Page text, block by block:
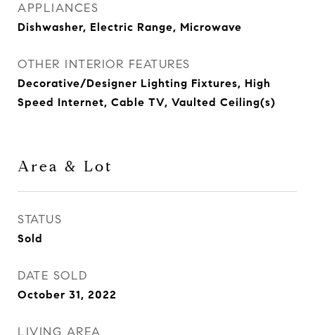
APPLIANCES
Dishwasher, Electric Range, Microwave
OTHER INTERIOR FEATURES
Decorative/Designer Lighting Fixtures, High
Speed Internet, Cable TV, Vaulted Ceiling(s)
Area & Lot
STATUS
Sold
DATE SOLD
October 31, 2022
LIVING AREA